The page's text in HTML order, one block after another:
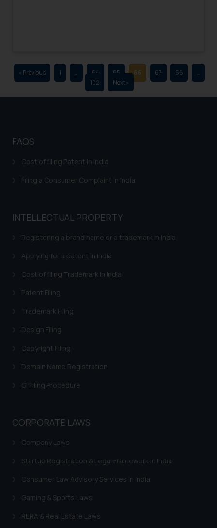
« Previous 1 … 64 65 66 67 68
…
102
Next »
FAQS
Cost of filing Patent in India
Filing a Consumer Complaint in India
INTELLECTUAL PROPERTY
Registering a brand name or a trademark in India
Applying for a patent in India
Cost of filing Trademark in India
Patent Filing
Trademark Filing
Design Filing
Copyright Filing
Domain Name Registration
GI Filing Procedure
CORPORATE LAWS
Company Laws
Startup Registration & Legal Framework in India
Consumer Law Advisory Services in India
Gaming & Sports Laws
RERA & Real Estate Laws
through website. The content
herein or on such links should not
be construed as a legal reference
respective jurisdictions for
determine its impact. The Firm
based on the information
By clicking on ‘I Agree’, the reader
acknowledges that the
website (a) does not amount to
is meant only for reader’s
knowledge and information the
information provided therein.
Continuing to use the website
on your device as described in our
Cookie Policy